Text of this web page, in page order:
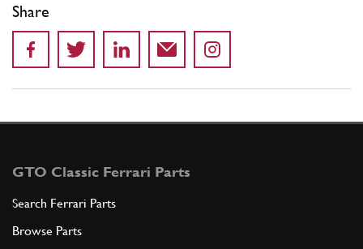
Share
GTO Classic Ferrari Parts
Search Ferrari Parts
Browse Parts